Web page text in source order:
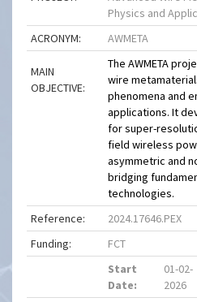
Physics and
ACRONYM:
AWMETA
MAIN
OBJECTIVE:
The AWMETA
wire
phenomena and
applications. It
for super-
field wireless
asymmetric and
bridging
technologies.
Reference:
2024.17646.PEX
Funding:
FCT
Start
Date:
01-02-
2026